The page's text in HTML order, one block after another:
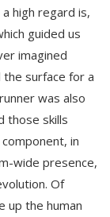
high regard is,
guided us
imagined
surface for a
was also
those skills
in
wide presence,
Of
up the human